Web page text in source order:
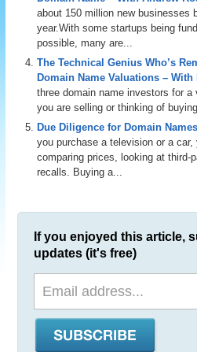
about 150 million new businesses
year.With some startups being
possible, many are...
The Technical Genius Who’s
Domain Name Valuations –
three domain name investors for
you are selling or thinking of
Due Diligence for Domain
you purchase a television or a
comparing prices, looking at third-
recalls. Buying a...
If you enjoyed this article,
updates (it's free)